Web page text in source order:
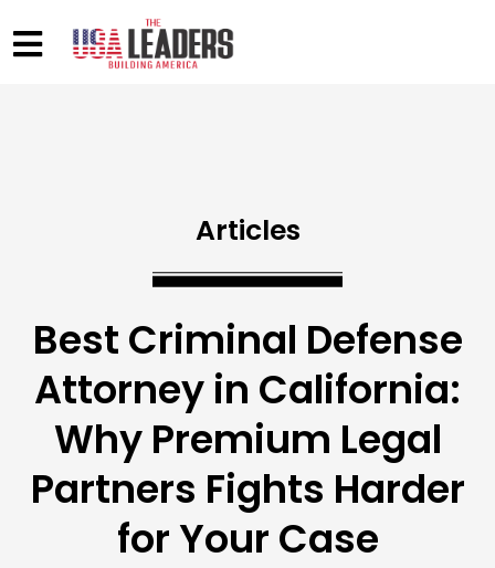
Articles
Best Criminal Defense
Attorney in California:
Why Premium Legal
Partners Fights Harder
for Your Case